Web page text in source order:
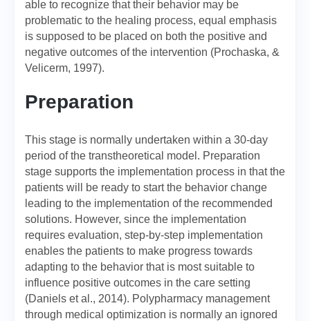
able to recognize that their behavior may be
problematic to the healing process, equal emphasis
is supposed to be placed on both the positive and
negative outcomes of the intervention (Prochaska, &
Velicerm, 1997).
Preparation
This stage is normally undertaken within a 30-day
period of the transtheoretical model. Preparation
stage supports the implementation process in that the
patients will be ready to start the behavior change
leading to the implementation of the recommended
solutions. However, since the implementation
requires evaluation, step-by-step implementation
enables the patients to make progress towards
adapting to the behavior that is most suitable to
influence positive outcomes in the care setting
(Daniels et al., 2014). Polypharmacy management
through medical optimization is normally an ignored